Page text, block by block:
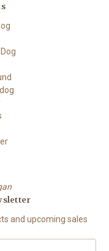
and upcoming sales